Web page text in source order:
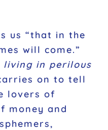
us “that in the
will come.”
in perilous
on to tell
lovers of
money and